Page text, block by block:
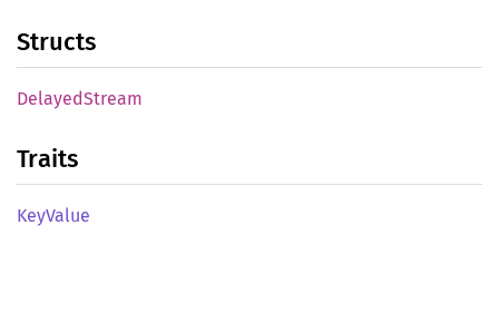
Structs
DelayedStream
Traits
KeyValue